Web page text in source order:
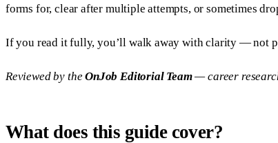
forms for, clear after multiple attempts, or sometimes
If you read it fully, you’ll walk away with clarity — not
Reviewed by theOnJob Editorial Team— career
What does this guide cover?